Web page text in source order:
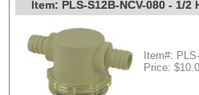
Item: PLS-S12B-NCV-080- 1/2
Item#:
Price: